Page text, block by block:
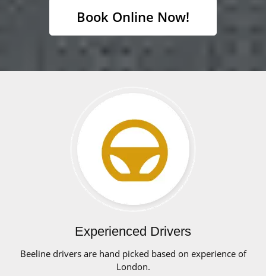
Book Online Now!
Experienced Drivers
Beeline drivers are hand picked based on experience of
London.